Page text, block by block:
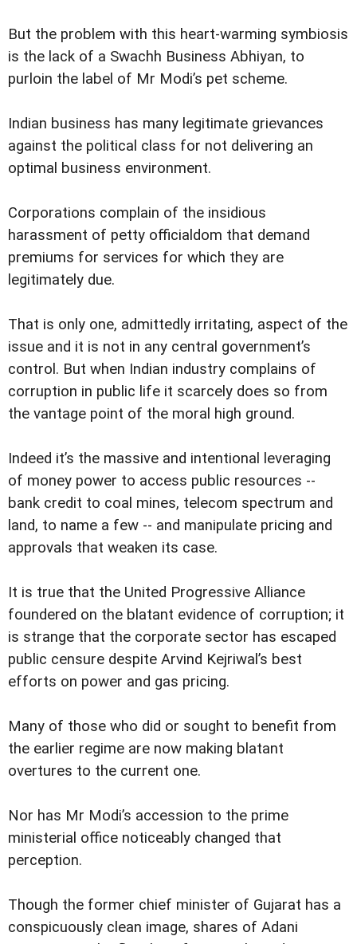
But the problem with this heart-warming symbiosis
is the lack of a Swachh Business Abhiyan, to
purloin the label of Mr Modi’s pet scheme.
Indian business has many legitimate grievances
against the political class for not delivering an
optimal business environment.
Corporations complain of the insidious
harassment of petty officialdom that demand
premiums for services for which they are
legitimately due.
That is only one, admittedly irritating, aspect of the
issue and it is not in any central government’s
control. But when Indian industry complains of
corruption in public life it scarcely does so from
the vantage point of the moral high ground.
Indeed it’s the massive and intentional leveraging
of money power to access public resources --
bank credit to coal mines, telecom spectrum and
land, to name a few -- and manipulate pricing and
approvals that weaken its case.
It is true that the United Progressive Alliance
foundered on the blatant evidence of corruption; it
is strange that the corporate sector has escaped
public censure despite Arvind Kejriwal’s best
efforts on power and gas pricing.
Many of those who did or sought to benefit from
the earlier regime are now making blatant
overtures to the current one.
Nor has Mr Modi’s accession to the prime
ministerial office noticeably changed that
perception.
Though the former chief minister of Gujarat has a
conspicuously clean image, shares of Adani